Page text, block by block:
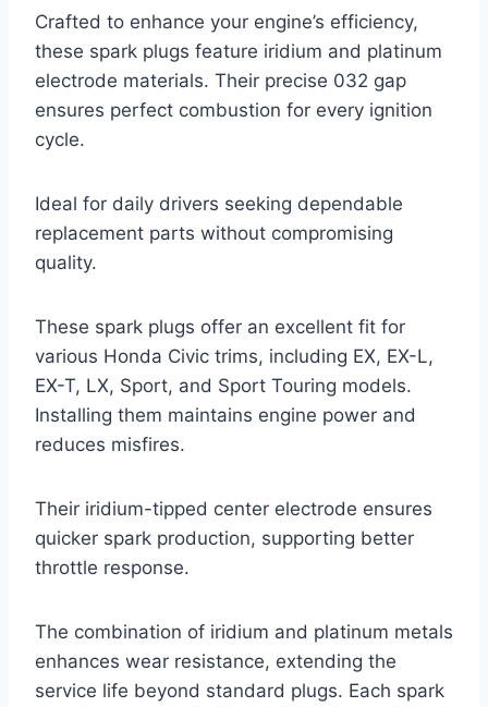
Crafted to enhance your engine’s efficiency,
these spark plugs feature iridium and platinum
electrode materials. Their precise 032 gap
ensures perfect combustion for every ignition
cycle.
Ideal for daily drivers seeking dependable
replacement parts without compromising
quality.
These spark plugs offer an excellent fit for
various Honda Civic trims, including EX, EX-L,
EX-T, LX, Sport, and Sport Touring models.
Installing them maintains engine power and
reduces misfires.
Their iridium-tipped center electrode ensures
quicker spark production, supporting better
throttle response.
The combination of iridium and platinum metals
enhances wear resistance, extending the
service life beyond standard plugs. Each spark